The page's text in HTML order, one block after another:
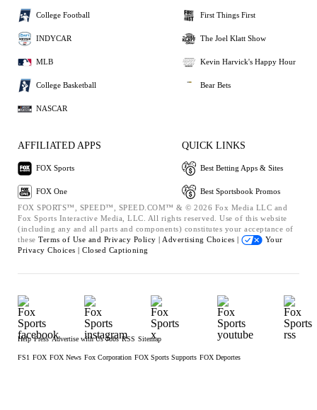
College Football
INDYCAR
MLB
College Basketball
NASCAR
First Things First
The Joel Klatt Show
Kevin Harvick's Happy Hour
Bear Bets
AFFILIATED APPS
FOX Sports
FOX One
QUICK LINKS
Best Betting Apps & Sites
Best Sportsbook Promos
FOX SPORTS™, SPEED™, SPEED.COM™ & © 2026 Fox Media LLC and
Fox Sports Interactive Media, LLC. All rights reserved. Use of this website
(including any and all parts and components) constitutes your acceptance of
these Terms of Use and Privacy Policy | Advertising Choices |
Your
Privacy Choices | Closed Captioning
Help Press Advertise with Us Jobs RSS Sitemap
FS1 FOX FOX News Fox Corporation FOX Sports Supports FOX Deportes